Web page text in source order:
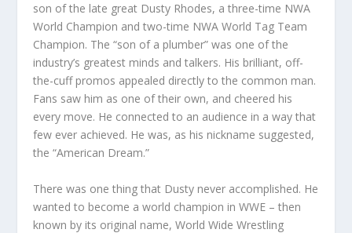
son of the late great Dusty Rhodes, a three-time NWA
World Champion and two-time NWA World Tag Team
Champion. The “son of a plumber” was one of the
industry’s greatest minds and talkers. His brilliant, off-
the-cuff promos appealed directly to the common man.
Fans saw him as one of their own, and cheered his
every move. He connected to an audience in a way that
few ever achieved. He was, as his nickname suggested,
the “American Dream.”
There was one thing that Dusty never accomplished. He
wanted to become a world champion in WWE – then
known by its original name, World Wide Wrestling